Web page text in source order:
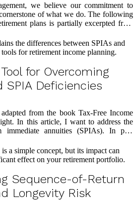
we believe our commitment to
of what we do. The following
plans is partially excerpted from
for a tax-efficient retirement. So many
having followed advice from voices
them it’s okay to have all their assets
they’ll be in a lower tax bracket in
is a faulty assumption, and below […]
for Overcoming
SPIA Deficiencies
from the book Tax-Free Income
In this article, I want to address the
annuities (SPIAs). In past
is an effective solution to address
multiple benefits around lifetime
also writtenaboutwhy so few Americans
solution: lack of liquidity, lack of an
Truck Factor. In this article, though,
have reacted to these three chief
Sequence-of-Return
Longevity Risk